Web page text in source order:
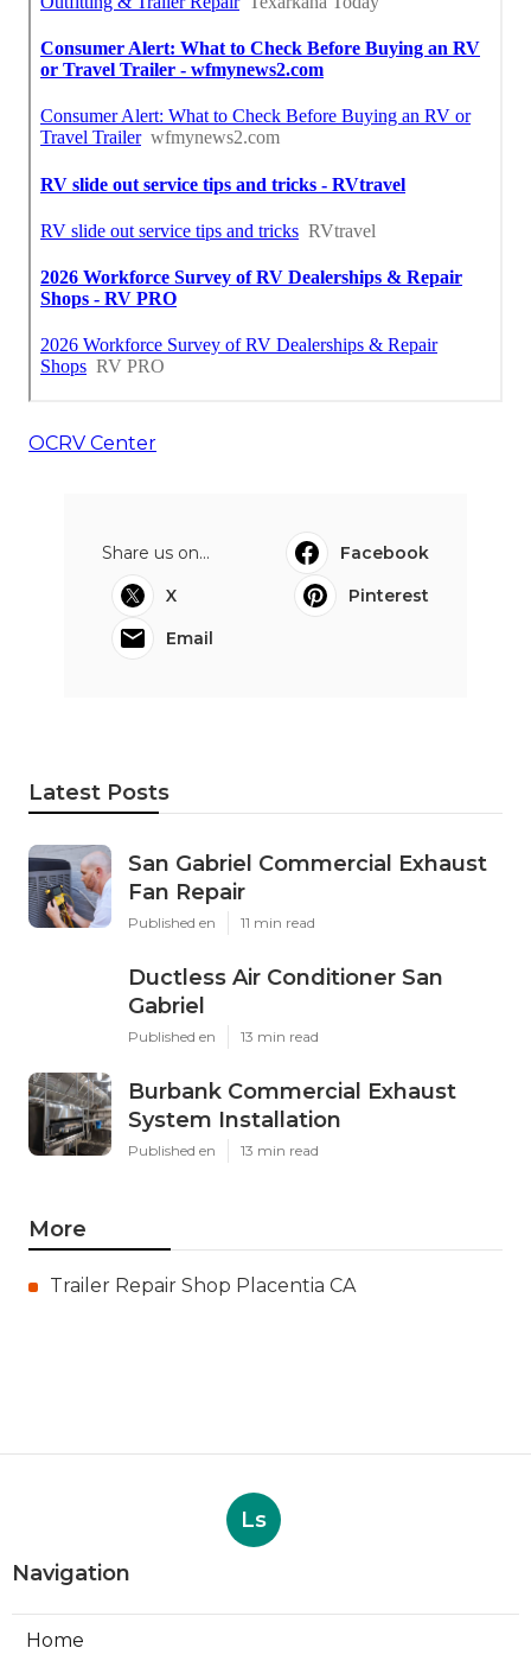
OCRV Center
Share us on...
Facebook
X
Pinterest
Email
Latest Posts
San Gabriel Commercial Exhaust
Fan Repair
Published en 11 min read
Ductless Air Conditioner San
Gabriel
Published en 13 min read
Burbank Commercial Exhaust
System Installation
Published en 13 min read
More
Trailer Repair Shop Placentia CA
Ls
Navigation
Home